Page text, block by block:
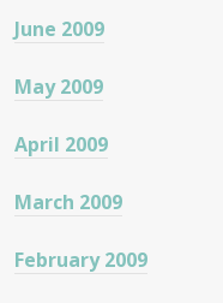
June 2009
May 2009
April 2009
March 2009
February 2009